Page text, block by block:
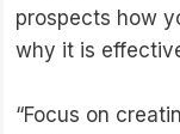
prospects how
why it is
“Focus on